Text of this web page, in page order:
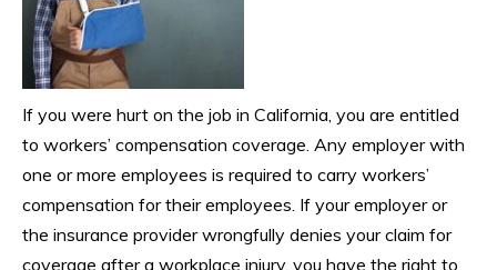
If you were hurt on the job in California, you are entitled
to workers’ compensation coverage. Any employer with
one or more employees is required to carry workers’
compensation for their employees. If your employer or
the insurance provider wrongfully denies your claim for
coverage after a workplace injury, you have the right to